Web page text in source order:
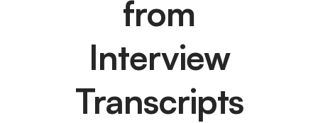
from
Interview
Transcripts